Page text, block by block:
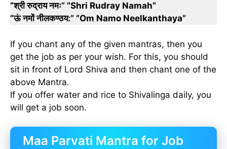
”श्री रुद्राय नमः” ”Shri Rudray Namah”
”ऊं नमों नीलकण्ठय:” ”Om Namo Neelkanthaya”
If you chant any of the given mantras, then you
get the job as per your wish. For this, you should
sit in front of Lord Shiva and then chant one of the
above Mantra.
If you offer water and rice to Shivalinga daily, you
will get a job soon.
Maa Parvati Mantra for Job